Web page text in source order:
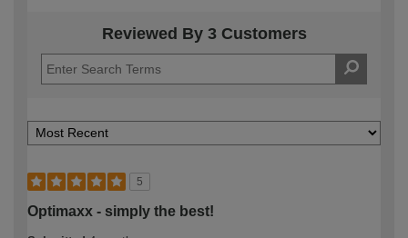
Reviewed By 3 Customers
5
Optimaxx - simply the best!